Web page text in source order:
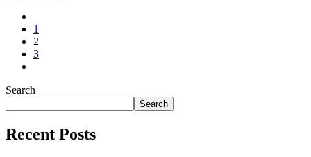
1
2
3
Search
Search
Recent Posts